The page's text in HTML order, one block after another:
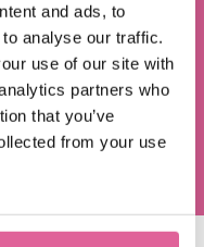
and ads, to
analyse our traffic.
use of our site with
partners who
that you’ve
from your use
What's the
The Chemical